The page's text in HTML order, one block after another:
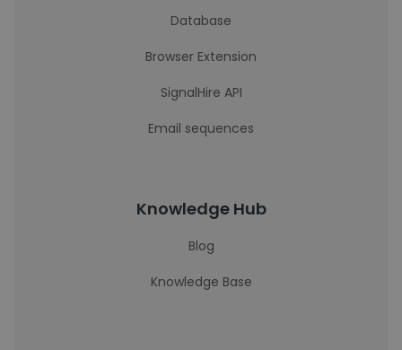
Database
Browser Extension
SignalHire API
Email sequences
Knowledge Hub
Blog
Knowledge Base